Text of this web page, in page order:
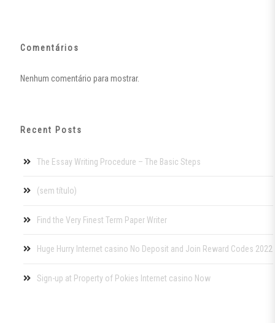
Comentários
Nenhum comentário para mostrar.
Recent Posts
The Essay Writing Procedure – The Basic Steps
(sem título)
Find the Very Finest Term Paper Writer
Huge Hurry Internet casino No Deposit and Join Reward Codes 2022
Sign-up at Property of Pokies Internet casino Now